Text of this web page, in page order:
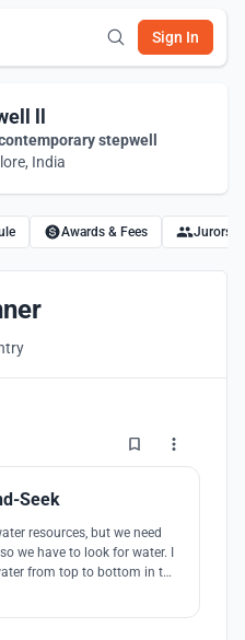
Sign In
ll
stepwell
India
Awards & Fees Jurors
15
Seek
resources, but we need
we have to look for water. I
from top to bottom in the